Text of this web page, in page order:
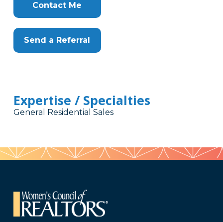
Contact Me
Send a Referral
Expertise / Specialties
General Residential Sales